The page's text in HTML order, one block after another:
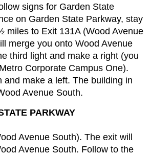
signs for Garden State
on Garden State Parkway, stay
miles to Exit 131A (Wood Avenue
merge you onto Wood Avenue
third light and make a right (you
Corporate Campus One).
and make a left. The building in
Avenue South.
PARKWAY
Avenue South). The exit will
Avenue South. Follow to the